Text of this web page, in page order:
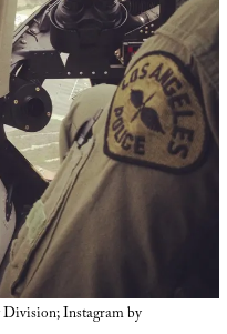
Instagram by